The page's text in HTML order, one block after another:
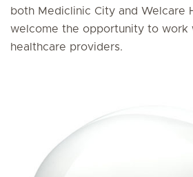
both Mediclinic City and Welcare
welcome the opportunity to work
healthcare providers.